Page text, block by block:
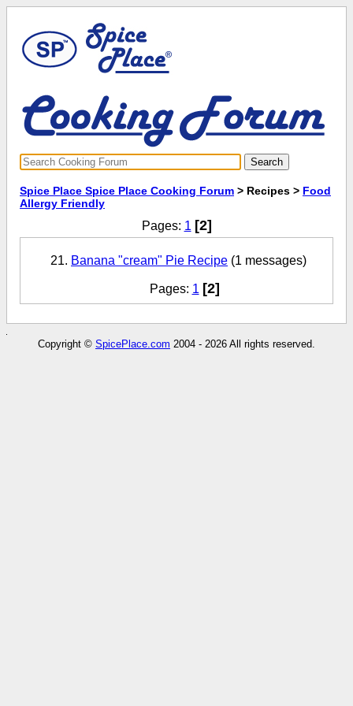
Spice Place Spice Place Cooking Forum > Recipes > Food
Allergy Friendly
Pages: 1 [2]
Banana "cream" Pie Recipe (1 messages)
Pages: 1 [2]
Copyright © SpicePlace.com 2004 - 2026 All rights reserved.